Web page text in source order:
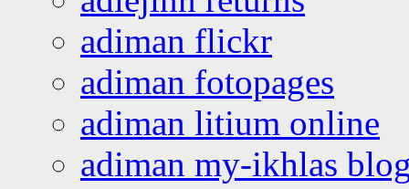
adiman flickr
adiman fotopages
adiman litium online
adiman my-ikhlas